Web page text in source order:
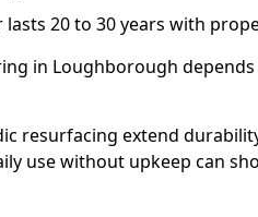
20 to 30 years with
in Loughborough depends
resurfacing extend
use without upkeep can